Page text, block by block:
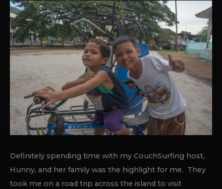
Definitely spending time with my CouchSurfing host,
Hunny, and her family was the highlight for me. They
took me on a road trip across the island to visit